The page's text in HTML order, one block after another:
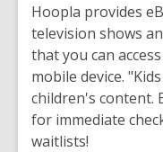
Hoopla provides
television shows
that you can
mobile device.
children's content.
for immediate
waitlists!